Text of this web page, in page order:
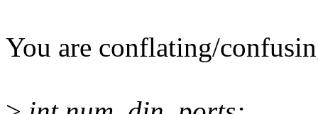
You are conflating/